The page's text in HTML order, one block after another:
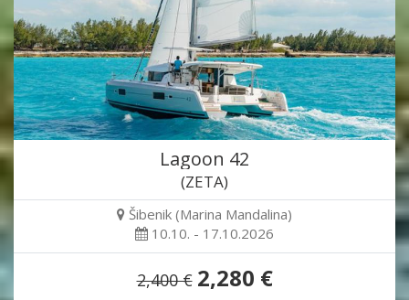
Lagoon 42
(ZETA)
Šibenik (Marina Mandalina)
10.10. - 17.10.2026
2,400 € 2,280 €